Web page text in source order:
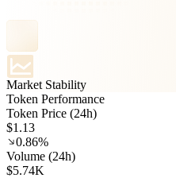
Market Stability
Token Performance
Token Price (24h)
$1.13
0.86%
Volume (24h)
$5.74K